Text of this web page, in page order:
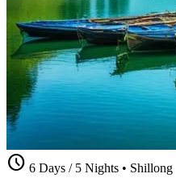
schedule 6 Days / 5 Nights • Shillong